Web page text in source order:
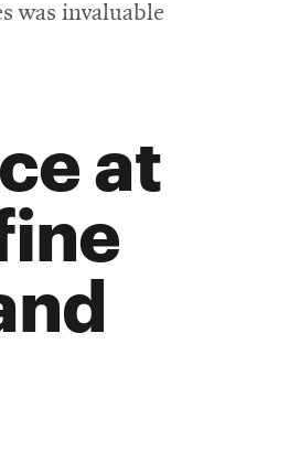
was invaluable
at